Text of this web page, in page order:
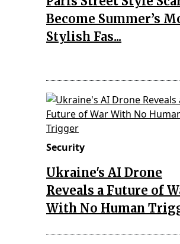
Become Summer’s
Stylish Fas...
Security
Ukraine's AI Drone
Reveals a Future of
With No Human